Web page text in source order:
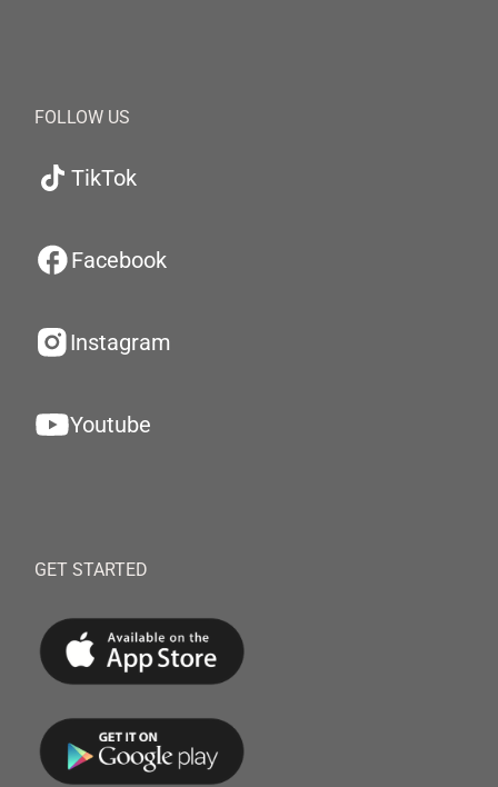
FOLLOW US
TikTok
Facebook
Instagram
Youtube
GET STARTED